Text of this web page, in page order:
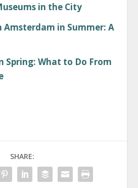
in the City
Amsterdam in Summer: A
Spring: What to Do From
SHARE: